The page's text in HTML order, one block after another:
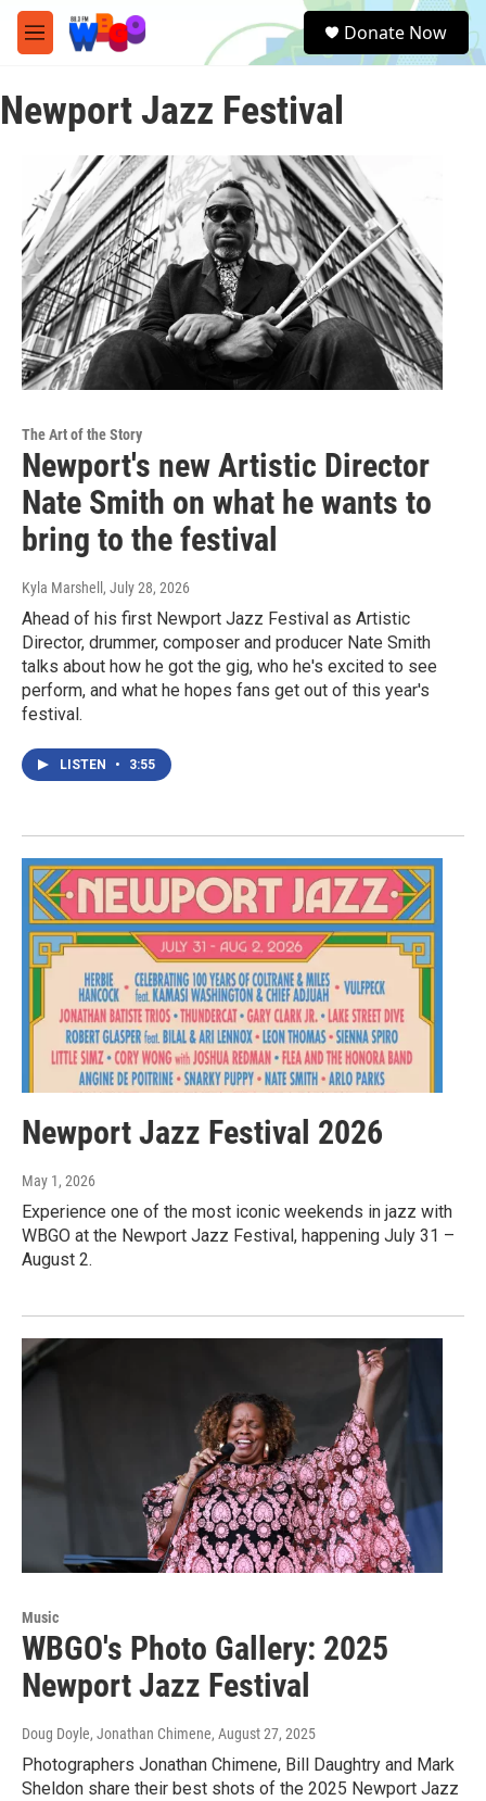
Skip to main content
M
e
u
e
a
Donate Now
Newport Jazz Festival
The Art of the Story
Newport's new Artistic Director
Nate Smith on what he wants to
bring to the festival
Kyla Marshell , July 28, 2026
Ahead of his first Newport Jazz Festival as Artistic
Director, drummer, composer and producer Nate Smith
talks about how he got the gig, who he's excited to see
perform, and what he hopes fans get out of this year's
festival.
LISTEN • 3:55
Newport Jazz Festival 2026
May 1, 2026
Experience one of the most iconic weekends in jazz with
WBGO at the Newport Jazz Festival, happening July 31 –
August 2.
Music
WBGO's Photo Gallery: 2025
Newport Jazz Festival
Doug Doyle, Jonathan Chimene, August 27, 2025
Photographers Jonathan Chimene, Bill Daughtry and Mark
Sheldon share their best shots of the 2025 Newport Jazz